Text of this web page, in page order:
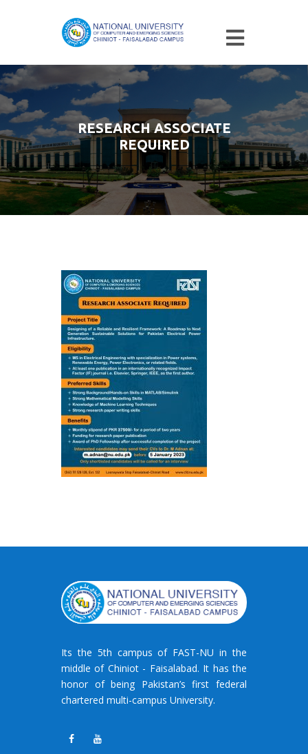
RESEARCH ASSOCIATE
REQUIRED
Its the 5th campus of FAST-NU in the
middle of Chiniot - Faisalabad. It has the
honor of being Pakistan’s first federal
chartered multi-campus University.